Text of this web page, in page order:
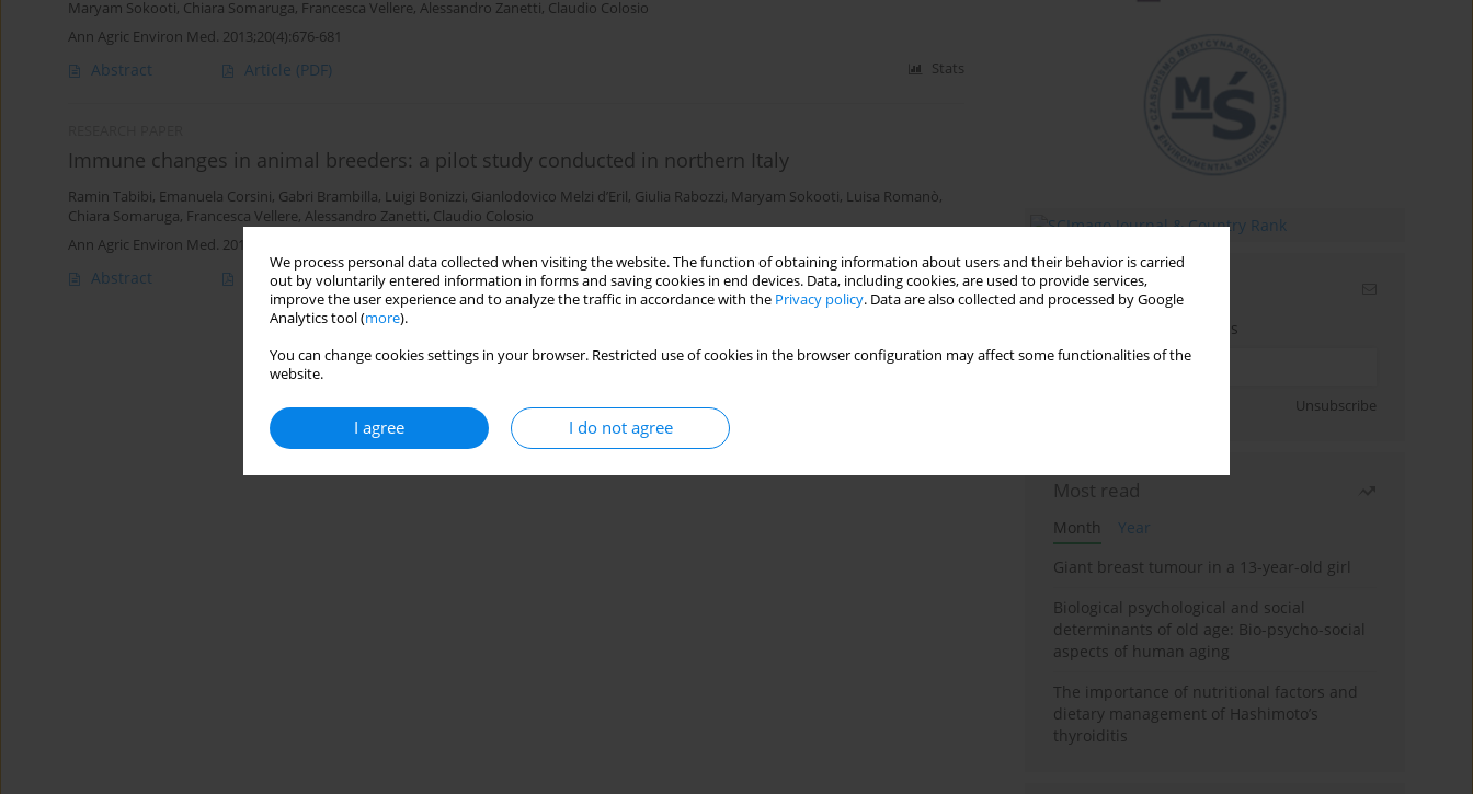
We process personal data collected when visiting the website. The function of obtaining information about users and their behavior is carried
out by voluntarily entered information in forms and saving cookies in end devices. Data, including cookies, are used to provide services,
improve the user experience and to analyze the traffic in accordance with the Privacy policy. Data are also collected and processed by Google
Analytics tool (more).
You can change cookies settings in your browser. Restricted use of cookies in the browser configuration may affect some functionalities of the
website.
I agree I do not agree
Maryam Sokooti, Chiara Somaruga, Francesca Vellere, Alessandro Zanetti, Claudio Colosio
Ann Agric Environ Med. 2013;20(4):676-681
Abstract Article (PDF) Stats
Immune changes in animal breeders: a pilot study conducted in northern Italy
Ramin Tabibi, Emanuela Corsini, Gabri Brambilla, Luigi Bonizzi, Gianlodovico Melzi d’Eril, Giulia Rabozzi, Maryam Sokooti, Luisa Romanò,
Chiara Somaruga, Francesca Vellere, Alessandro Zanetti, Claudio Colosio
Ann Agric Environ Med. 2012;19(2):221-225
Abstract Article (PDF) Stats
Email alerts
Enter your email address
Unsubscribe
Most read
Month
Year
Giant breast tumour in a 13-year-old girl
Biological psychological and social
determinants of old age: Bio-psycho-social
aspects of human aging
The importance of nutritional factors and
dietary management of Hashimoto’s
thyroiditis